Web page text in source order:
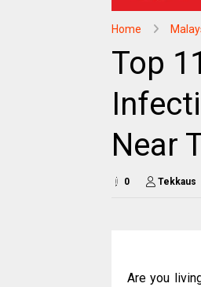
Home
Top
Near
0 Tekkaus
Are you